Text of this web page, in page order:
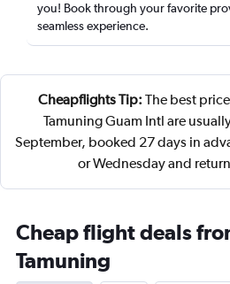
you! Book through your favorite
seamless experience.
Cheapflights Tip: The best
Tamuning Guam Intl are
September, booked 27 days in
or Wednesday and
Cheap flight deals
Tamuning